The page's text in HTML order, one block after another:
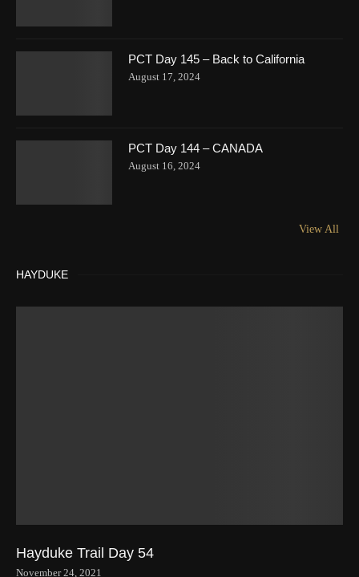
PCT Day 145 – Back to California
August 17, 2024
PCT Day 144 – CANADA
August 16, 2024
View All
HAYDUKE
Hayduke Trail Day 54
November 24, 2021